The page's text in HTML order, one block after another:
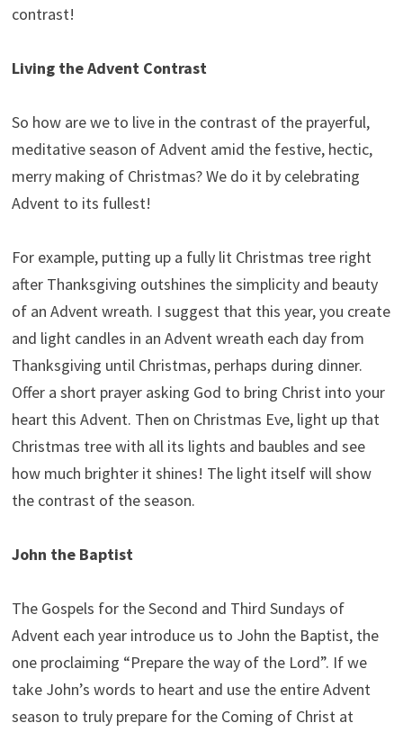
contrast!
Living the Advent Contrast
So how are we to live in the contrast of the prayerful,
meditative season of Advent amid the festive, hectic,
merry making of Christmas? We do it by celebrating
Advent to its fullest!
For example, putting up a fully lit Christmas tree right
after Thanksgiving outshines the simplicity and beauty
of an Advent wreath. I suggest that this year, you create
and light candles in an Advent wreath each day from
Thanksgiving until Christmas, perhaps during dinner.
Offer a short prayer asking God to bring Christ into your
heart this Advent. Then on Christmas Eve, light up that
Christmas tree with all its lights and baubles and see
how much brighter it shines! The light itself will show
the contrast of the season.
John the Baptist
The Gospels for the Second and Third Sundays of
Advent each year introduce us to John the Baptist, the
one proclaiming “Prepare the way of the Lord”. If we
take John’s words to heart and use the entire Advent
season to truly prepare for the Coming of Christ at